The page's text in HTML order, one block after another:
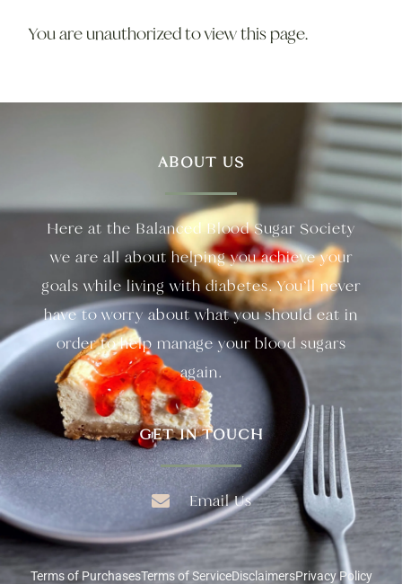
You are unauthorized to view this page.
ABOUT US
Here at the Balanced Blood Sugar Society
we are all about helping you achieve your
goals while living with diabetes. You’ll never
have to worry about what you should eat in
order to help manage your blood sugars
again.
GET IN TOUCH
Email Us
Terms of PurchasesTerms of ServiceDisclaimersPrivacy Policy